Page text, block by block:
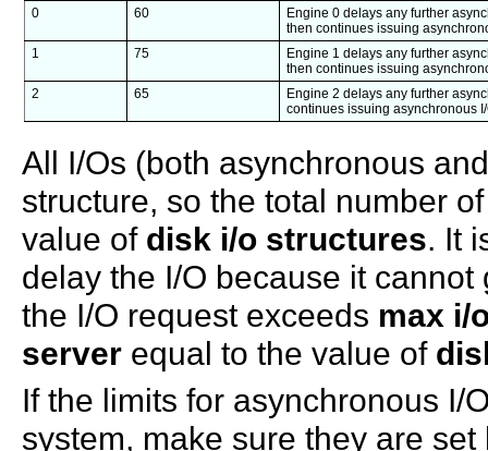
0 60
Engine 0 delays any further
then continues issuing
1
75
Engine 1 delays any further
then continues issuing
2
65
Engine 2 delays any further
continues issuing asynchronous
All I/Os (both asynchronous
structure, so the total number
value of disk i/o structures. It
delay the I/O because it
the I/O request exceeds max i/
server equal to the value of
If the limits for asynchronous I/
system, make sure they are